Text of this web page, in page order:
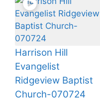
Harrison Hill
Evangelist
Ridgeview Baptist
Church-070724